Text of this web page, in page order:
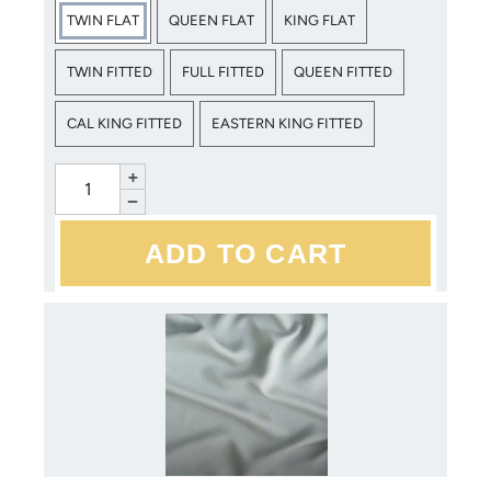
same color within your order are dyed together. This results
in minimal color variance, but items purchased later will be
detergents, cold water, gentle cycles and low heat are
recommended. Please refer to the care instructions included
with your purchase for more detailed instructions. Avoid
bleach, dry cleaning and direct sunlight.
TWIN FLAT QUEEN FLAT KING FLAT
TWIN FITTED FULL FITTED QUEEN FITTED
CAL KING FITTED EASTERN KING FITTED
+
−